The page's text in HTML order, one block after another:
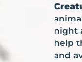
night
help
and